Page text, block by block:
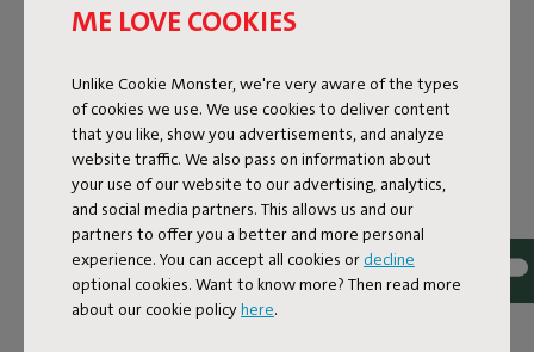
ME LOVE COOKIES
Unlike Cookie Monster, we're very aware of the types
of cookies we use. We use cookies to deliver content
that you like, show you advertisements, and analyze
website traffic. We also pass on information about
your use of our website to our advertising, analytics,
and social media partners. This allows us and our
partners to offer you a better and more personal
experience. You can accept all cookies or decline
optional cookies. Want to know more? Then read more
about our cookie policyhere.
THE SURE-FOOTED
OUTDOOR DINING TABLE
The Tavolo garden patio table is built to last, for years
and years. It’s fabricated from lightweight aluminum and
boasts the best-possible protective coating. Even if you
leave this dining table outside all-year-round to endure all
that nature can throw at it, it will remain corrosion-free
and color-fast. Thanks to its adjustable legs, wobbly
glasses will be a thing of the past. Fancy a candlelight